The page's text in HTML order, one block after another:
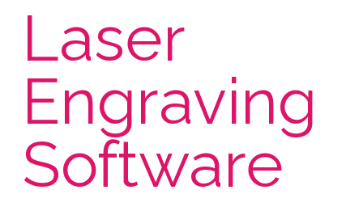
Laser
Engraving
Software